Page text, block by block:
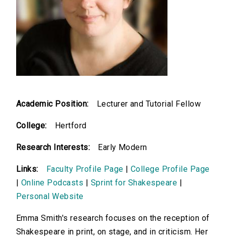
Academic Position: Lecturer and Tutorial Fellow
College: Hertford
Research Interests: Early Modern
Links: Faculty Profile Page
College Profile Page
Online Podcasts Sprint for Shakespeare
Personal Website
Emma Smith's research focuses on the reception of
Shakespeare in print, on stage, and in criticism. Her